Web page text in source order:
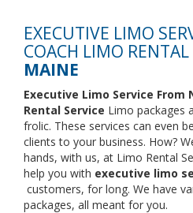
EXECUTIVE LIMO
COACH LIMO
MAINE
Executive Limo Service From
Rental Service Limo packages
frolic. These services can even
clients to your business. How?
hands, with us, at Limo Rental
help you with executive limo
customers, for long. We have
packages, all meant for you.